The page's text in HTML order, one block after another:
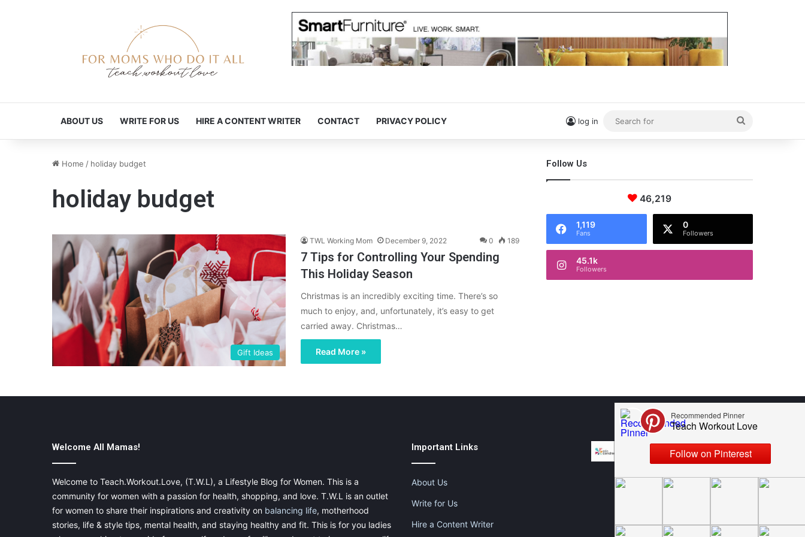
ABOUT US WRITE FOR US HIRE A CONTENT WRITER CONTACT PRIVACY POLICY log in
for
Home / holiday budget
holiday budget
Gift Ideas
TWL Working Mom December 9, 2022 0 189
7 Tips for Controlling Your Spending
This Holiday Season
Christmas is an incredibly exciting time. There’s so
much to enjoy, and, unfortunately, it’s easy to get
carried away. Christmas…
Read More »
Follow Us
46,219
1,119
Fans
0
Followers
45.1k
Followers
Welcome All Mamas!
Welcome to Teach.Workout.Love, (T.W.L), a Lifestyle Blog for Women. This is a
community for women with a passion for health, shopping, and love. T.W.L is an outlet
for women to share their inspirations and creativity on balancing life, motherhood
stories, life & style tips, mental health, and staying healthy and fit. This is for you ladies
Important Links
About Us
Write for Us
Hire a Content Writer